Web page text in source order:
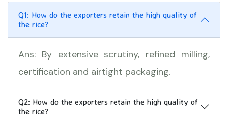
Q1: How do the exporters retain the high quality of
the rice?
Ans: By extensive scrutiny, refined milling,
certification and airtight packaging.
Q2: How do the exporters retain the high quality of
the rice?